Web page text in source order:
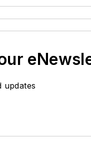
updates